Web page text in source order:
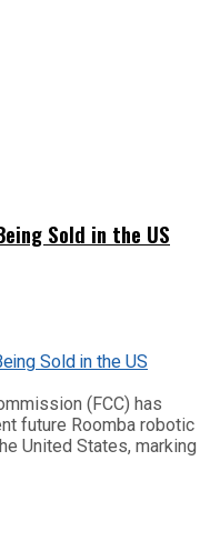
Sold in the US
(FCC) has
future Roomba robotic
United States, marking